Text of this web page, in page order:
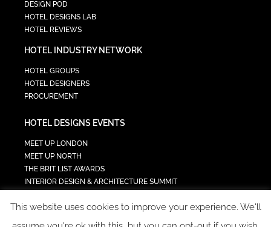
DESIGN POD
HOTEL DESIGNS LAB
HOTEL REVIEWS
HOTEL INDUSTRY NETWORK
HOTEL GROUPS
HOTEL DESIGNERS
PROCUREMENT
HOTEL DESIGNS EVENTS
MEET UP LONDON
MEET UP NORTH
THE BRIT LIST AWARDS
INTERIOR DESIGN & ARCHITECTURE SUMMIT
TECH IN HOSPITALITY SUMMIT
This website uses cookies to improve your experience. We'll